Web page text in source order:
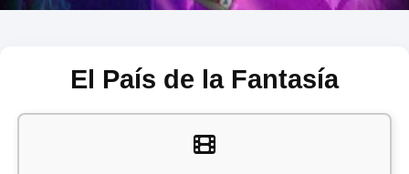
El País de la Fantasía